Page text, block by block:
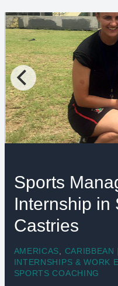
Sports
Internship in
Castries
AMERICAS CARIBBEAN
INTERNSHIPS & WORK
SPORTS COACHING